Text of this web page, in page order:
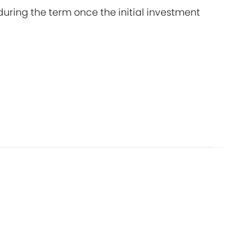
the term once the initial investment